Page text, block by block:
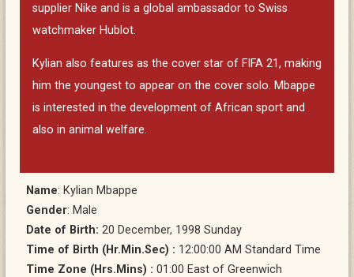
supplier Nike and is a global ambassador to Swiss
watchmaker Hublot.
Kylian also features as the cover star of FIFA 21, making
him the youngest to appear on the cover solo. Mbappe
is interested in the development of African sport and
also in animal welfare.
Name: Kylian Mbappe
Gender: Male
Date of Birth: 20 December, 1998 Sunday
Time of Birth (Hr.Min.Sec) : 12:00:00 AM Standard Time
Time Zone (Hrs.Mins) : 01:00 East of Greenwich